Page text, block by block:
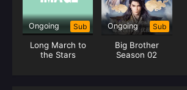
Ongoing Sub
Long March to
the Stars
Ongoing Sub
Big Brother
Season 02